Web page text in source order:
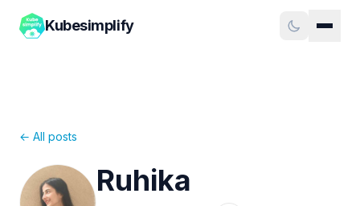
Kubesimplify
← All posts
Ruhika